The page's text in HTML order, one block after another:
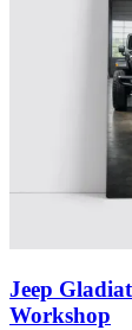
Jeep
Workshop